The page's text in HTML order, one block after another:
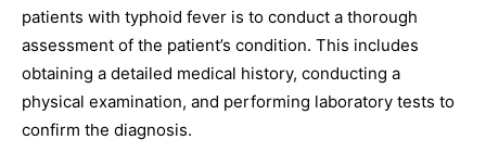
patients with typhoid fever is to conduct a thorough
assessment of the patient’s condition. This includes
obtaining a detailed medical history, conducting a
physical examination, and performing laboratory tests to
confirm the diagnosis.